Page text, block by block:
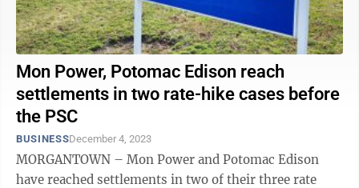
Mon Power, Potomac Edison reach
settlements in two rate-hike cases before
the PSC
BUSINESSDecember 4, 2023
MORGANTOWN – Mon Power and Potomac Edison
have reached settlements in two of their three rate